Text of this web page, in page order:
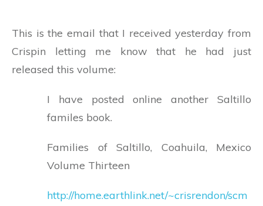
This is the email that I received yesterday from
Crispin letting me know that he had just
released this volume:
I have posted online another Saltillo
familes book.
Families of Saltillo, Coahuila, Mexico
Volume Thirteen
http://home.earthlink.net/~crisrendon/scm